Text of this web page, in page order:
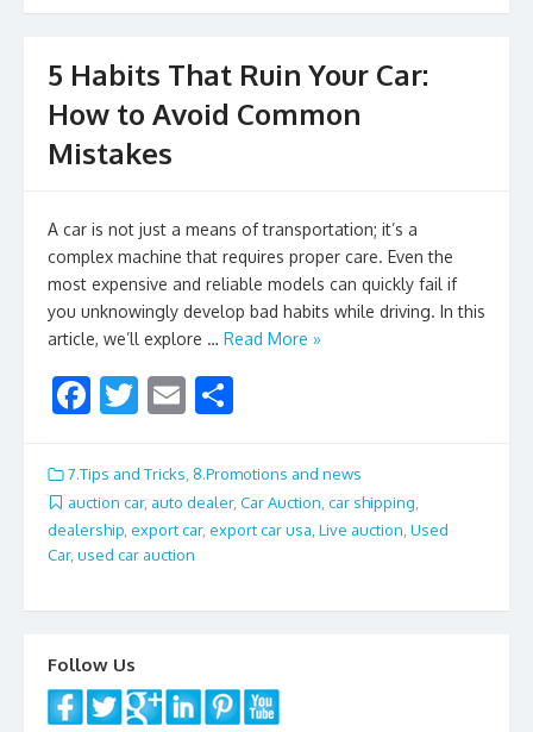
k
5 Habits That Ruin Your Car:
How to Avoid Common
Mistakes
A car is not just a means of transportation; it’s a
complex machine that requires proper care. Even the
most expensive and reliable models can quickly fail if
you unknowingly develop bad habits while driving. In this
article, we’ll explore … Read More »
F
e
b
o
k
T
itt
er
E
ai
l
ar
e
7.Tips and Tricks, 8.Promotions and news
auction car, auto dealer, Car Auction car shipping
dealership export car, export car usa Live auction Used
Car, used car auction
Follow Us